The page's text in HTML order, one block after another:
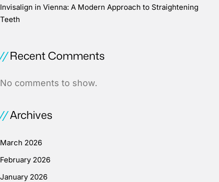
Invisalign in Vienna: A Modern Approach to Straightening
Teeth
Recent Comments
No comments to show.
Archives
March 2026
February 2026
January 2026